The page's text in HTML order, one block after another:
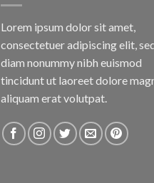
Lorem ipsum dolor sit amet,
consectetuer adipiscing elit,
diam nonummy nibh euismod
tincidunt ut laoreet dolore
aliquam erat volutpat.